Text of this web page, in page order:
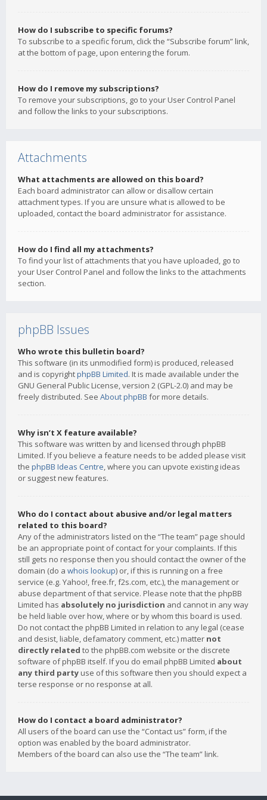
How do I subscribe to specific forums?
To subscribe to a specific forum, click the “Subscribe forum” link,
at the bottom of page, upon entering the forum.
How do I remove my subscriptions?
To remove your subscriptions, go to your User Control Panel
and follow the links to your subscriptions.
Attachments
What attachments are allowed on this board?
Each board administrator can allow or disallow certain
attachment types. If you are unsure what is allowed to be
uploaded, contact the board administrator for assistance.
How do I find all my attachments?
To find your list of attachments that you have uploaded, go to
your User Control Panel and follow the links to the attachments
section.
phpBB Issues
Who wrote this bulletin board?
This software (in its unmodified form) is produced, released
and is copyrightphpBB Limited. It is made available under the
GNU General Public License, version 2 (GPL-2.0) and may be
freely distributed. See About phpBB for more details.
Why isn’t X feature available?
This software was written by and licensed through phpBB
Limited. If you believe a feature needs to be added please visit
the phpBB Ideas Centre, where you can upvote existing ideas
or suggest new features.
Who do I contact about abusive and/or legal matters
related to this board?
Any of the administrators listed on the “The team” page should
be an appropriate point of contact for your complaints. If this
still gets no response then you should contact the owner of the
domain (do a whois lookup) or, if this is running on a free
service (e.g. Yahoo!, free.fr, f2s.com, etc.), the management or
abuse department of that service. Please note that the phpBB
Limited has absolutely no jurisdiction and cannot in any way
be held liable over how, where or by whom this board is used.
Do not contact the phpBB Limited in relation to any legal (cease
and desist, liable, defamatory comment, etc.) matter not
directly related to the phpBB.com website or the discrete
software of phpBB itself. If you do email phpBB Limited about
any third party use of this software then you should expect a
terse response or no response at all.
How do I contact a board administrator?
All users of the board can use the “Contact us” form, if the
option was enabled by the board administrator.
Members of the board can also use the “The team” link.